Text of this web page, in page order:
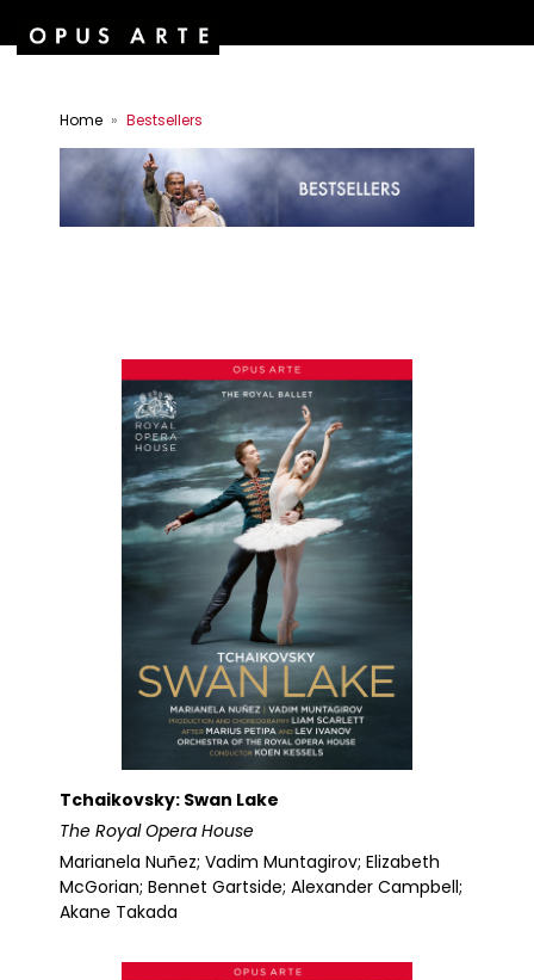
Home Bestsellers
Tchaikovsky: Swan Lake
The Royal Opera House
Marianela Nuñez; Vadim Muntagirov; Elizabeth
McGorian; Bennet Gartside; Alexander Campbell;
Akane Takada